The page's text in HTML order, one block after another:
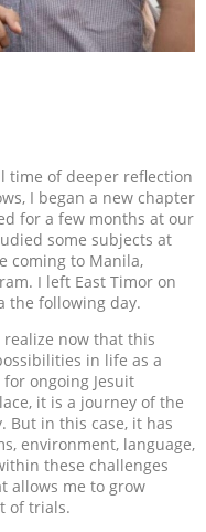
time of deeper reflection
I began a new chapter
for a few months at our
some subjects at
coming to Manila,
I left East Timor on
the following day.
realize now that this
in life as a
ongoing Jesuit
it is a journey of the
But in this case, it has
environment, language,
these challenges
allows me to grow
of trials.